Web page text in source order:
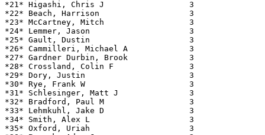
*21* Higashi, Chris J
*22* Beach, Harrison
*23* McCartney, Mitch
*24* Lemmer, Jason
*25* Gault, Dustin
*26* Cammilleri, Michael
*27* Gardner Durbin,
*28* Crossland, Colin F
*29* Dory, Justin
*30* Rye, Frank W
*31* Schlesinger, Matt J
*32* Bradford, Paul M
*33* Lehmkuhl, Jake D
*34* Smith, Alex L
*35* Oxford, Uriah